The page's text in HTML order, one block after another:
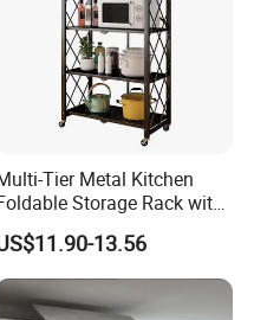
Tier Metal Kitchen
Storage Rack with
Wheels and Dense Mesh
13.56